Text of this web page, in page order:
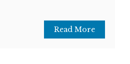
Read More